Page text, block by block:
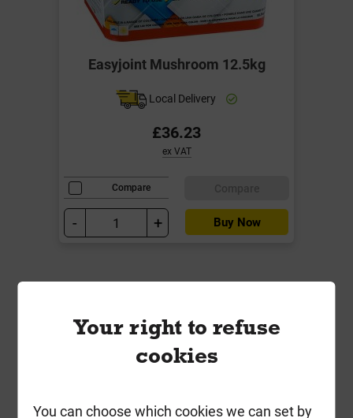
Easyjoint Mushroom 12.5kg
Local Delivery
£36.23
ex VAT
Compare
- + Buy Now
Your right to refuse
cookies
You can choose which cookies we can set by